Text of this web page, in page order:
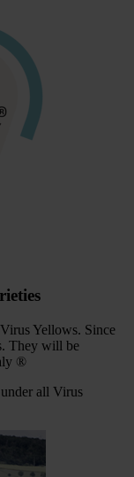
Yellows. Since
They will be
®
all Virus